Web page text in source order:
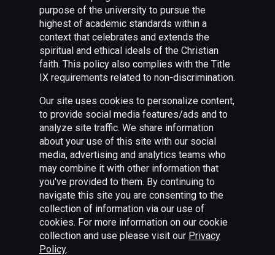
purpose of the university to pursue the
highest of academic standards within a
context that celebrates and extends the
spiritual and ethical ideals of the Christian
faith. This policy also complies with the Title
IX requirements related to non-discrimination.
Our site uses cookies to personalize content,
to provide social media features/ads and to
analyze site traffic. We share information
about your use of this site with our social
media, advertising and analytics teams who
may combine it with other information that
you've provided to them. By continuing to
navigate this site you are consenting to the
collection of information via our use of
cookies. For more information on our cookie
collection and use please visit our Privacy
Policy.